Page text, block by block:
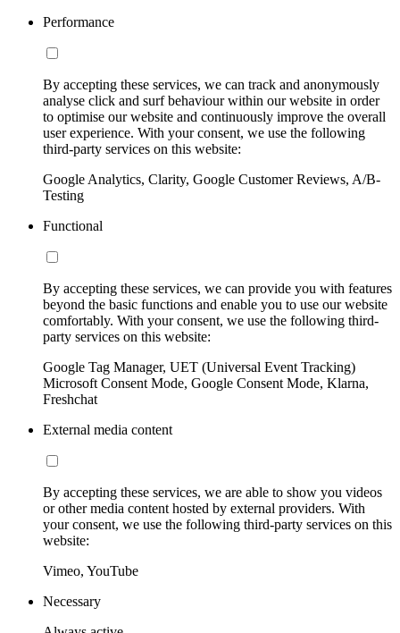
Performance
By accepting these services, we can track and anonymously
analyse click and surf behaviour within our website in order
to optimise our website and continuously improve the overall
user experience. With your consent, we use the following
third-party services on this website:
Google Analytics, Clarity, Google Customer Reviews, A/B-
Testing
Functional
By accepting these services, we can provide you with features
beyond the basic functions and enable you to use our website
comfortably. With your consent, we use the following third-
party services on this website:
Google Tag Manager, UET (Universal Event Tracking)
Microsoft Consent Mode, Google Consent Mode, Klarna,
Freshchat
External media content
By accepting these services, we are able to show you videos
or other media content hosted by external providers. With
your consent, we use the following third-party services on this
website:
Vimeo, YouTube
Necessary